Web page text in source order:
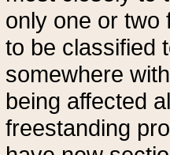
only one or two
to be classified
somewhere
being affected
freestanding